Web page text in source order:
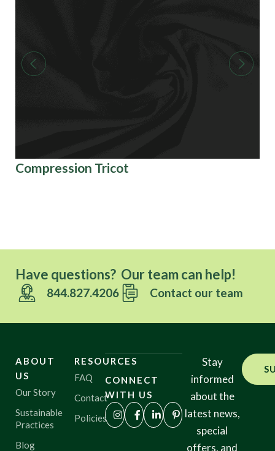
Compression Tricot
Have questions? Our team can help!
844.827.4206 Contact our team
ABOUT
US
Our Story
Sustainable
Practices
Blog
RESOURCES
FAQ
Contact
Policies
CONNECT
WITH US
Stay
informed
about the
latest news,
special
offers, and